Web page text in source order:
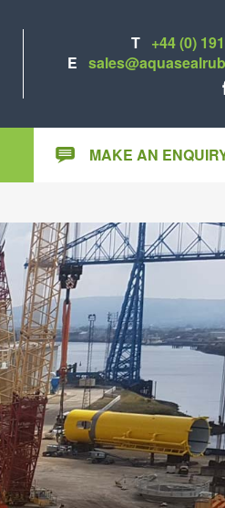
T +44 (0)
E
MAKE AN